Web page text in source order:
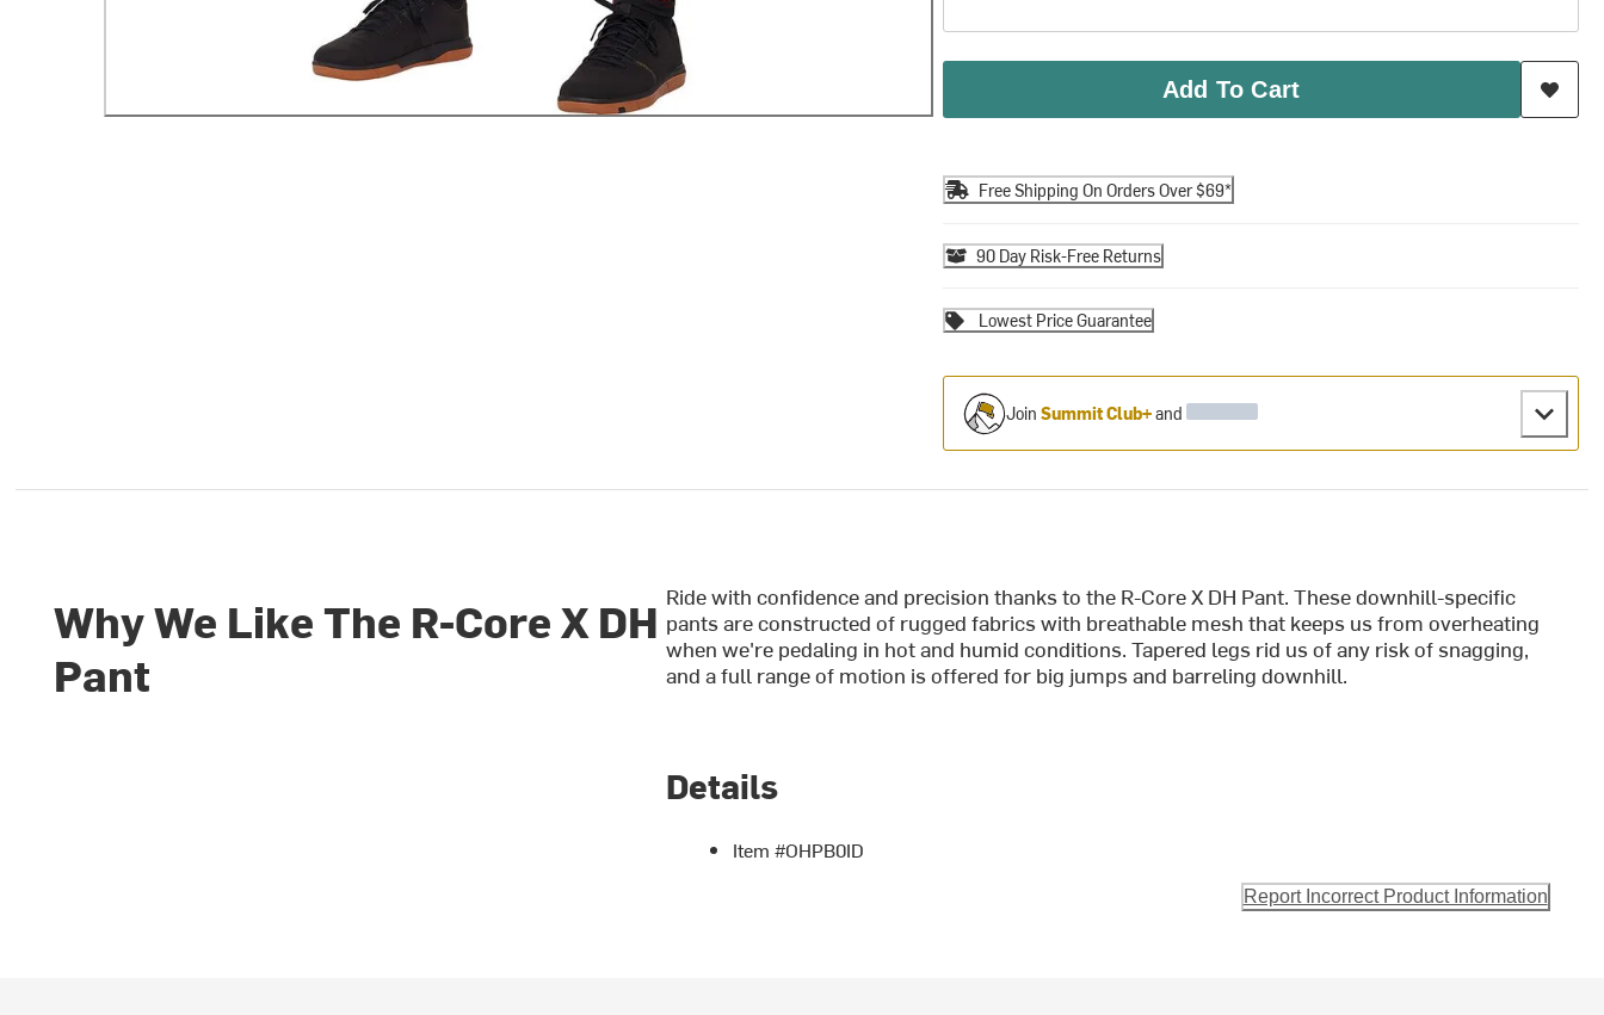
Add To Cart
Free Shipping On Orders Over $69*
90 Day Risk-Free Returns
Lowest Price Guarantee
Join Summit Club+and
Why We Like The R-Core X DH
Pant
Ride with confidence and precision thanks to the R-Core X DH Pant. These downhill-specific
pants are constructed of rugged fabrics with breathable mesh that keeps us from overheating
when we're pedaling in hot and humid conditions. Tapered legs rid us of any risk of snagging,
and a full range of motion is offered for big jumps and barreling downhill.
Details
Item #OHPB0ID
Report Incorrect Product Information